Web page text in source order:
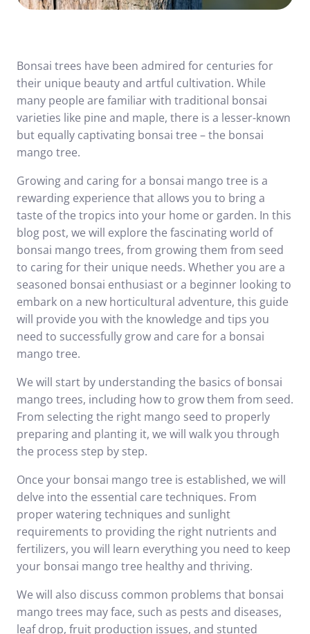
Bonsai trees have been admired for centuries for
their unique beauty and artful cultivation. While
many people are familiar with traditional bonsai
varieties like pine and maple, there is a lesser-known
but equally captivating bonsai tree – the bonsai
mango tree.
Growing and caring for a bonsai mango tree is a
rewarding experience that allows you to bring a
taste of the tropics into your home or garden. In this
blog post, we will explore the fascinating world of
bonsai mango trees, from growing them from seed
to caring for their unique needs. Whether you are a
seasoned bonsai enthusiast or a beginner looking to
embark on a new horticultural adventure, this guide
will provide you with the knowledge and tips you
need to successfully grow and care for a bonsai
mango tree.
We will start by understanding the basics of bonsai
mango trees, including how to grow them from seed.
From selecting the right mango seed to properly
preparing and planting it, we will walk you through
the process step by step.
Once your bonsai mango tree is established, we will
delve into the essential care techniques. From
proper watering techniques and sunlight
requirements to providing the right nutrients and
fertilizers, you will learn everything you need to keep
your bonsai mango tree healthy and thriving.
We will also discuss common problems that bonsai
mango trees may face, such as pests and diseases,
leaf drop, fruit production issues, and stunted